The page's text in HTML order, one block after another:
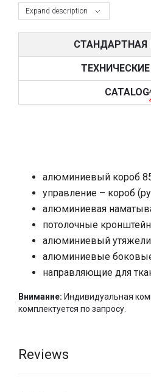
Expand description
СТАНДАРТНАЯ
CATALOG
алюминиевый короб
управление – короб
алюминиевая
потолочные
алюминиевый
алюминиевые
направляющие для
Внимание:Индивидуальная
комплектуется по запросу.
Reviews